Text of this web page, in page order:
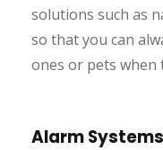
solutions such as
so that you can
ones or pets when
Alarm